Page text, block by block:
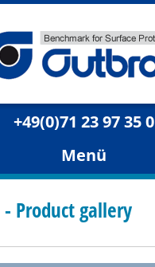
+49(0)71 23 97 35 0
Menü
- Product gallery